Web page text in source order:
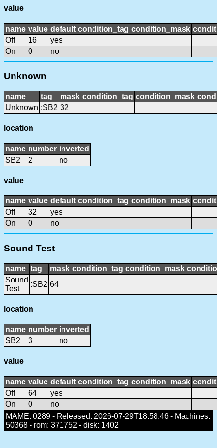
value
name value default condition_tag condition_mask
Off
16
yes
On
0 no
Unknown
name tag mask condition_tag condition_mask
Unknown :SB2 32
location
name number inverted
SB2
2 no
value
name value default condition_tag condition_mask
Off
32
yes
On
0 no
Sound Test
name tag mask condition_tag condition_mask
Sound
Test
:SB2 64
location
name number inverted
SB2
3 no
value
name value default condition_tag condition_mask
Off
64
yes
On
0
no
MAME: 0289 - Released: 2026-07-29T18:58:46 - Machines:
50368 - rom: 371752 - disk: 1402